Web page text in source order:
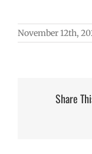
November 12th,
Share